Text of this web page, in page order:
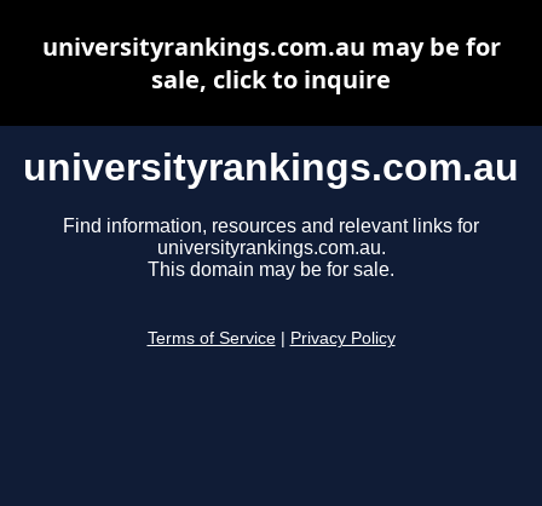
universityrankings.com.au
Find information, resources and relevant links for
universityrankings.com.au.
This domain may be for sale.
Terms of Service Privacy Policy
universityrankings.com.au may be for
sale, click to inquire